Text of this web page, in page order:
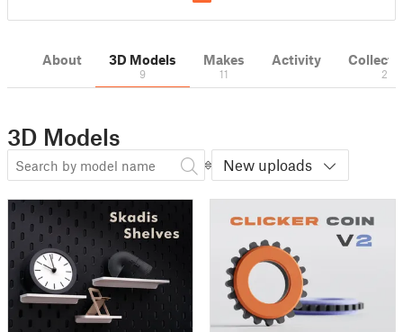
About 3D Models
9
Makes
11
Activity
2
3D Models
New uploads